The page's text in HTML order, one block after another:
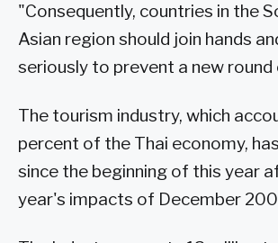
"Consequently, countries in the
Asian region should join hands
seriously to prevent a new
The tourism industry, which
percent of the Thai economy,
since the beginning of this year
year's impacts of December